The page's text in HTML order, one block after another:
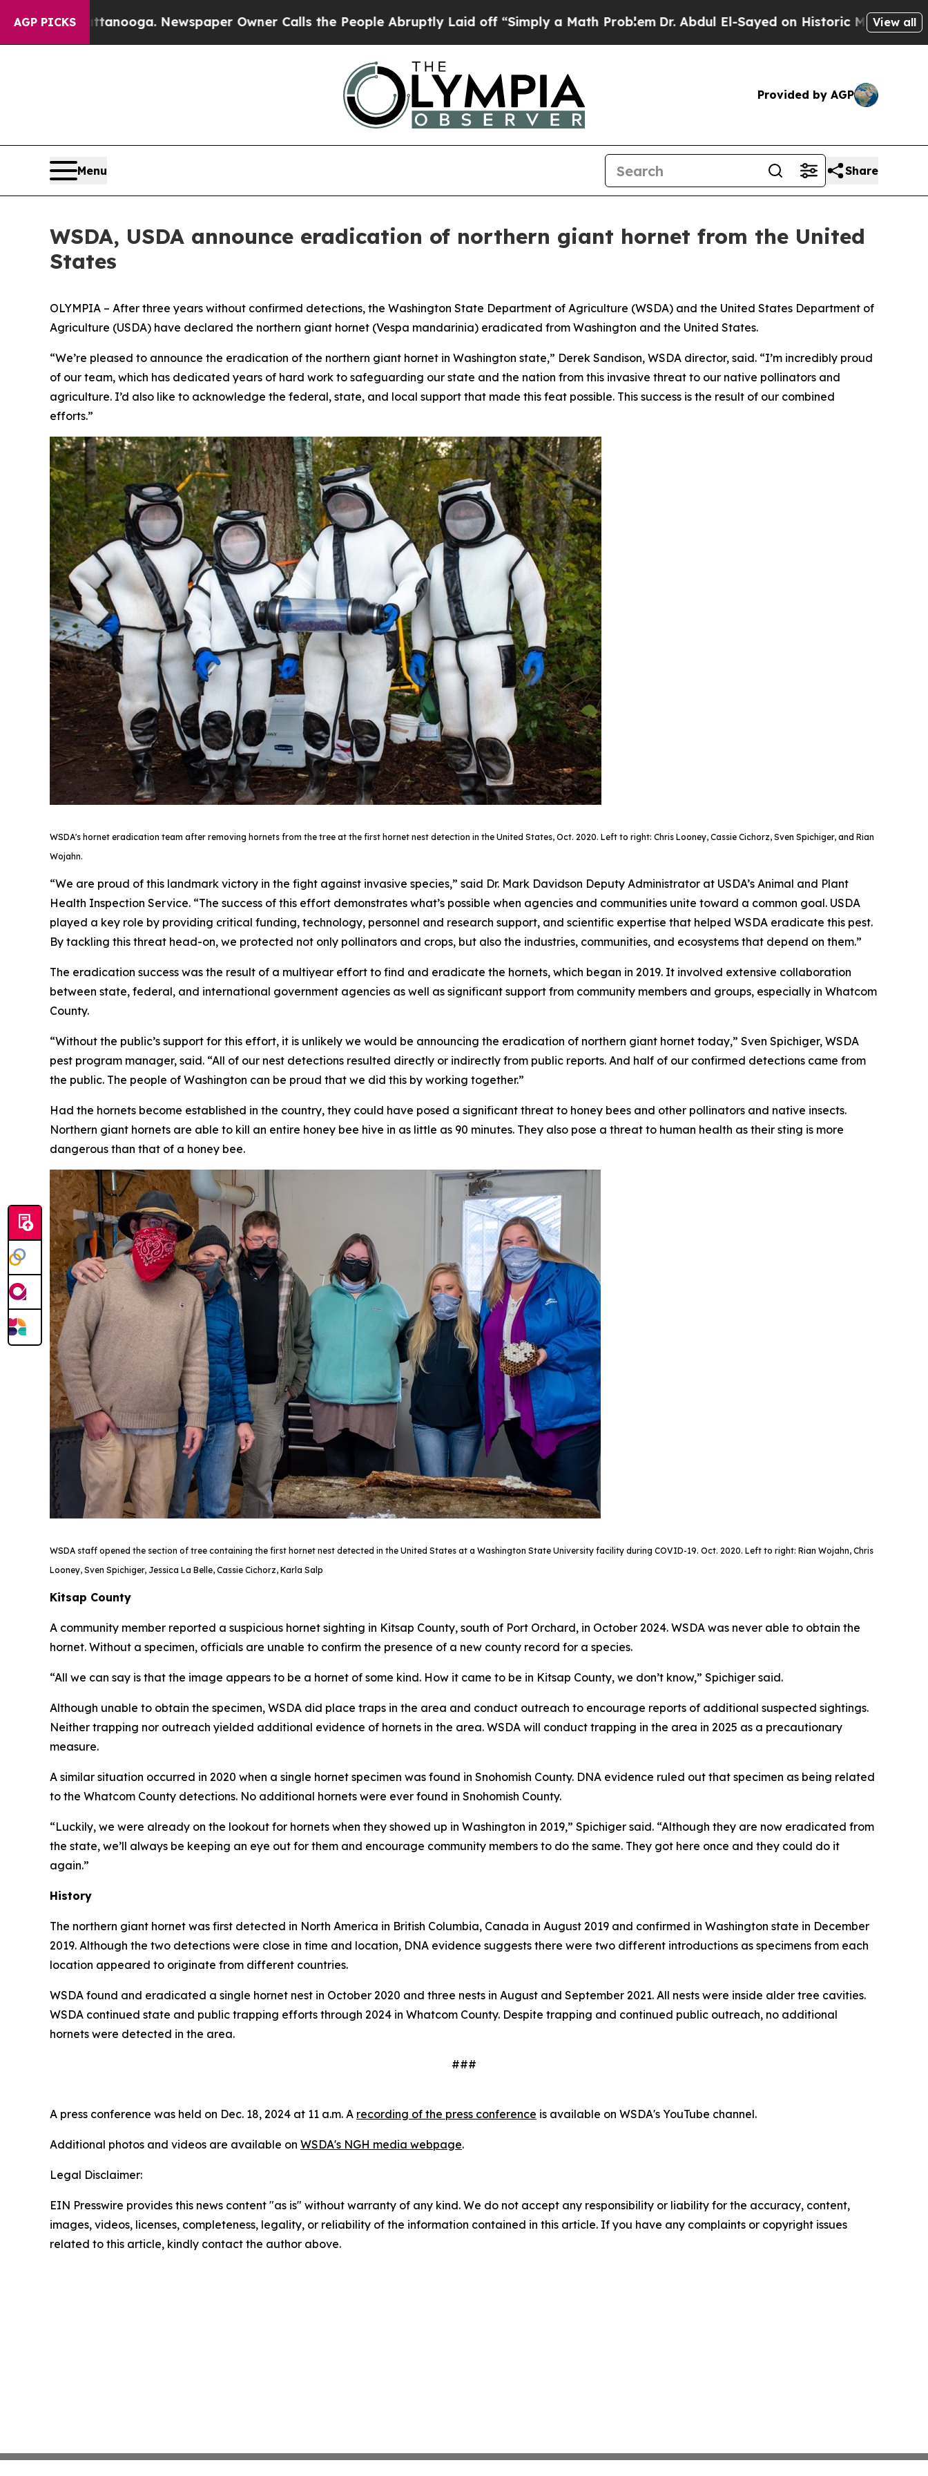
AGP PICKSNewspaper Owner Calls the People Abruptly Laid off “Simply a Math Problem Dr. Abdul El-Sayed on Historic Michigan Win: “PeopleView all
Provided by AGP
Menu Share
WSDA, USDA announce eradication of northern giant hornet from the United
States
OLYMPIA – After three years without confirmed detections, the Washington State Department of Agriculture (WSDA) and the United States Department of
Agriculture (USDA) have declared the northern giant hornet (Vespa mandarinia) eradicated from Washington and the United States.
“We’re pleased to announce the eradication of the northern giant hornet in Washington state,” Derek Sandison, WSDA director, said. “I’m incredibly proud
of our team, which has dedicated years of hard work to safeguarding our state and the nation from this invasive threat to our native pollinators and
agriculture. I’d also like to acknowledge the federal, state, and local support that made this feat possible. This success is the result of our combined
efforts.”
WSDA's hornet eradication team after removing hornets from the tree at the first hornet nest detection in the United States, Oct. 2020. Left to right: Chris Looney, Cassie Cichorz, Sven Spichiger, and Rian
Wojahn.
“We are proud of this landmark victory in the fight against invasive species,” said Dr. Mark Davidson Deputy Administrator at USDA’s Animal and Plant
Health Inspection Service. “The success of this effort demonstrates what’s possible when agencies and communities unite toward a common goal. USDA
played a key role by providing critical funding, technology, personnel and research support, and scientific expertise that helped WSDA eradicate this pest.
By tackling this threat head-on, we protected not only pollinators and crops, but also the industries, communities, and ecosystems that depend on them.”
The eradication success was the result of a multiyear effort to find and eradicate the hornets, which began in 2019. It involved extensive collaboration
between state, federal, and international government agencies as well as significant support from community members and groups, especially in Whatcom
County.
“Without the public’s support for this effort, it is unlikely we would be announcing the eradication of northern giant hornet today,” Sven Spichiger, WSDA
pest program manager, said. “All of our nest detections resulted directly or indirectly from public reports. And half of our confirmed detections came from
the public. The people of Washington can be proud that we did this by working together.”
Had the hornets become established in the country, they could have posed a significant threat to honey bees and other pollinators and native insects.
Northern giant hornets are able to kill an entire honey bee hive in as little as 90 minutes. They also pose a threat to human health as their sting is more
dangerous than that of a honey bee.
WSDA staff opened the section of tree containing the first hornet nest detected in the United States at a Washington State University facility during COVID-19. Oct. 2020. Left to right: Rian Wojahn, Chris
Looney, Sven Spichiger, Jessica La Belle, Cassie Cichorz, Karla Salp
Kitsap County
A community member reported a suspicious hornet sighting in Kitsap County, south of Port Orchard, in October 2024. WSDA was never able to obtain the
hornet. Without a specimen, officials are unable to confirm the presence of a new county record for a species.
“All we can say is that the image appears to be a hornet of some kind. How it came to be in Kitsap County, we don’t know,” Spichiger said.
Although unable to obtain the specimen, WSDA did place traps in the area and conduct outreach to encourage reports of additional suspected sightings.
Neither trapping nor outreach yielded additional evidence of hornets in the area. WSDA will conduct trapping in the area in 2025 as a precautionary
measure.
A similar situation occurred in 2020 when a single hornet specimen was found in Snohomish County. DNA evidence ruled out that specimen as being related
to the Whatcom County detections. No additional hornets were ever found in Snohomish County.
“Luckily, we were already on the lookout for hornets when they showed up in Washington in 2019,” Spichiger said. “Although they are now eradicated from
the state, we’ll always be keeping an eye out for them and encourage community members to do the same. They got here once and they could do it
again.”
History
The northern giant hornet was first detected in North America in British Columbia, Canada in August 2019 and confirmed in Washington state in December
2019. Although the two detections were close in time and location, DNA evidence suggests there were two different introductions as specimens from each
location appeared to originate from different countries.
WSDA found and eradicated a single hornet nest in October 2020 and three nests in August and September 2021. All nests were inside alder tree cavities.
WSDA continued state and public trapping efforts through 2024 in Whatcom County. Despite trapping and continued public outreach, no additional
hornets were detected in the area.
###
A press conference was held on Dec. 18, 2024 at 11 a.m. A recording of the press conference is available on WSDA's YouTube channel.
Additional photos and videos are available on WSDA's NGH media webpage.
Legal Disclaimer:
EIN Presswire provides this news content "as is" without warranty of any kind. We do not accept any responsibility or liability for the accuracy, content,
images, videos, licenses, completeness, legality, or reliability of the information contained in this article. If you have any complaints or copyright issues
related to this article, kindly contact the author above.